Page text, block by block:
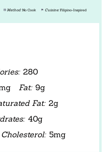
Method: No Cook Cuisine: Filipino-Inspired
280
Fat: 9g
Fat: 2g
40g
Cholesterol: 5mg